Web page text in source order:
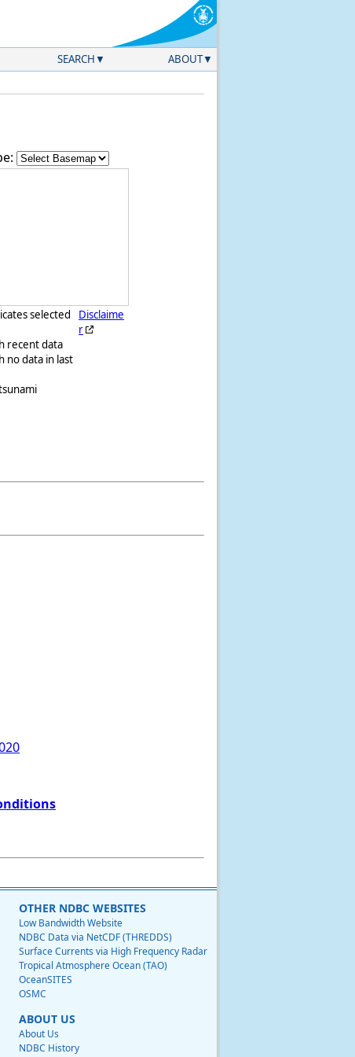
SEARCH ABOUT
selected
recent data
no data in last
Disclaime
r
OTHER NDBC WEBSITES
Low Bandwidth Website
NDBC Data via NetCDF (THREDDS)
Surface Currents via High Frequency Radar
Tropical Atmosphere Ocean (TAO)
OceanSITES
OSMC
ABOUT US
About Us
NDBC History